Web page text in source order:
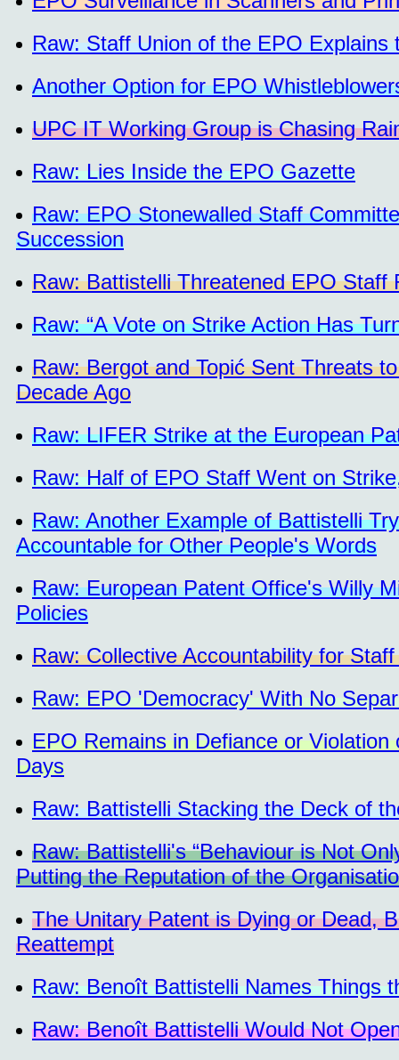
Raw: Staff Union of the EPO Explains
Another Option for EPO
UPC IT Working Group is Chasing
Raw: Lies Inside the EPO Gazette
Raw: EPO Stonewalled Staff
Succession
Raw: Battistelli Threatened EPO
Raw: “A Vote on Strike Action Has
Raw: Bergot and Topić Sent Threats
Decade Ago
Raw: LIFER Strike at the European
Raw: Half of EPO Staff Went on
Raw: Another Example of Battistelli
Accountable for Other People's Words
Raw: European Patent Office's Willy
Policies
Raw: Collective Accountability for
Raw: EPO 'Democracy' With No
EPO Remains in Defiance or
Days
Raw: Battistelli Stacking the Deck of
Raw: Battistelli's “Behaviour is Not
Putting the Reputation of the
The Unitary Patent is Dying or Dead,
Reattempt
Raw: Benoît Battistelli Names Things
Raw: Benoît Battistelli Would Not